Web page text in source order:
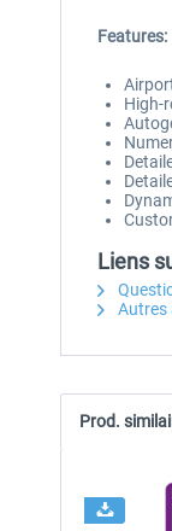
Features:
High-
Liens
Autres
Prod.